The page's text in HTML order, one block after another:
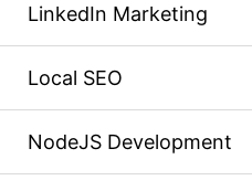
LinkedIn Marketing
Local SEO
NodeJS Development